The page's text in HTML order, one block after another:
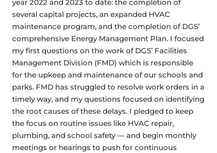
year 2022 and 2023 to date: the completion of
several capital projects, an expanded HVAC
maintenance program, and the completion of DGS’
comprehensive Energy Management Plan. I focused
my first questions on the work of DGS’ Facilities
Management Division (FMD) which is responsible
for the upkeep and maintenance of our schools and
parks. FMD has struggled to resolve work orders in a
timely way, and my questions focused on identifying
the root causes of these delays. I pledged to keep
the focus on routine issues like HVAC repair,
plumbing, and school safety — and begin monthly
meetings or hearings to push for continuous